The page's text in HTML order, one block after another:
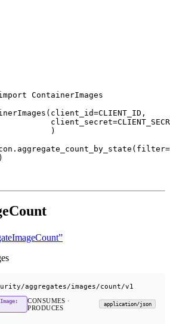
ContainerImages
client_id=CLIENT_ID ,
client_secret=
)
filter=
aggregates/images/count/v1
CONSUMES ·
PRODUCES
application/json